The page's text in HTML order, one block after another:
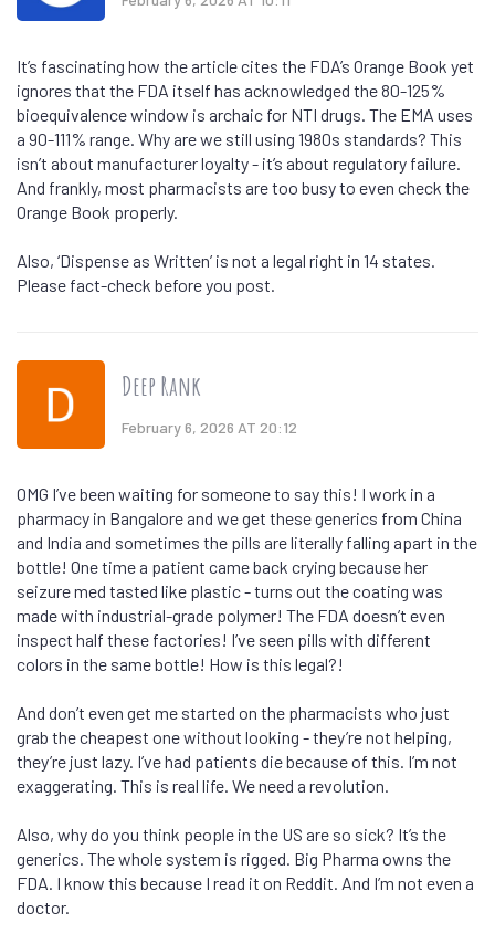
It’s fascinating how the article cites the FDA’s Orange Book yet
ignores that the FDA itself has acknowledged the 80-125%
bioequivalence window is archaic for NTI drugs. The EMA uses
a 90-111% range. Why are we still using 1980s standards? This
isn’t about manufacturer loyalty - it’s about regulatory failure.
And frankly, most pharmacists are too busy to even check the
Orange Book properly.
Also, ‘Dispense as Written’ is not a legal right in 14 states.
Please fact-check before you post.
Deep Rank
February 6, 2026 AT 20:12
OMG I’ve been waiting for someone to say this! I work in a
pharmacy in Bangalore and we get these generics from China
and India and sometimes the pills are literally falling apart in the
bottle! One time a patient came back crying because her
seizure med tasted like plastic - turns out the coating was
made with industrial-grade polymer! The FDA doesn’t even
inspect half these factories! I’ve seen pills with different
colors in the same bottle! How is this legal?!
And don’t even get me started on the pharmacists who just
grab the cheapest one without looking - they’re not helping,
they’re just lazy. I’ve had patients die because of this. I’m not
exaggerating. This is real life. We need a revolution.
Also, why do you think people in the US are so sick? It’s the
generics. The whole system is rigged. Big Pharma owns the
FDA. I know this because I read it on Reddit. And I’m not even a
doctor.